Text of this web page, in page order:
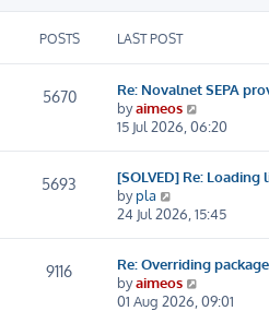
POSTS LAST POST
5670
Re: Novalnet SEPA
byaimeos
i
t
e
l
t
e
15 Jul 2026, 06:20
5693
[SOLVED] Re:
bypla
i
t
h
e
24 Jul 2026, 15:45
9116
Re: Overriding
byaimeos
i
01 Aug 2026, 09:01